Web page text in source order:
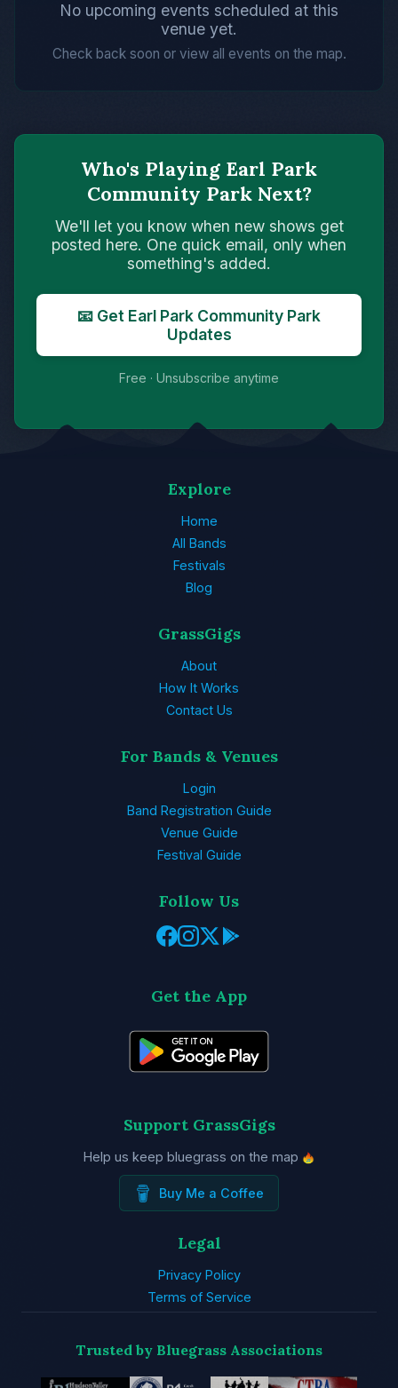
No upcoming events scheduled at this
venue yet.
Check back soon or view all events on the map.
Who's Playing Earl Park
Community Park Next?
We'll let you know when new shows get
posted here. One quick email, only when
something's added.
📧 Get Earl Park Community Park
Updates
Free · Unsubscribe anytime
Explore
Home
All Bands
Festivals
Blog
GrassGigs
About
How It Works
Contact Us
For Bands & Venues
Login
Band Registration Guide
Venue Guide
Festival Guide
Follow Us
Get the App
Support GrassGigs
Help us keep bluegrass on the map
Buy Me a Coffee
Legal
Privacy Policy
Terms of Service
Trusted by Bluegrass Associations